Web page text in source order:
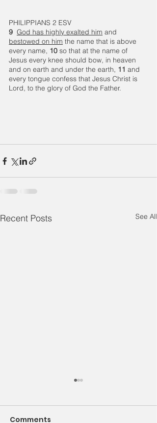
PHILIPPIANS 2 ESV
9 God has highly exalted him and
bestowed on him the name that is above
every name, 10 so that at the name of
Jesus every knee should bow, in heaven
and on earth and under the earth, 11 and
every tongue confess that Jesus Christ is
Lord, to the glory of God the Father.
Recent Posts See All
Comments